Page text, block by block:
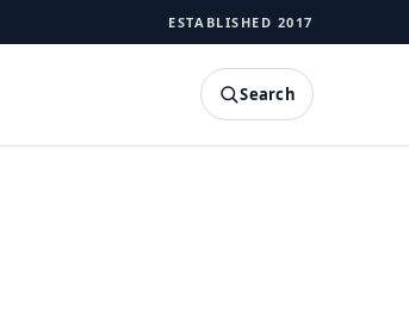
ESTABLISHED 2017
Search